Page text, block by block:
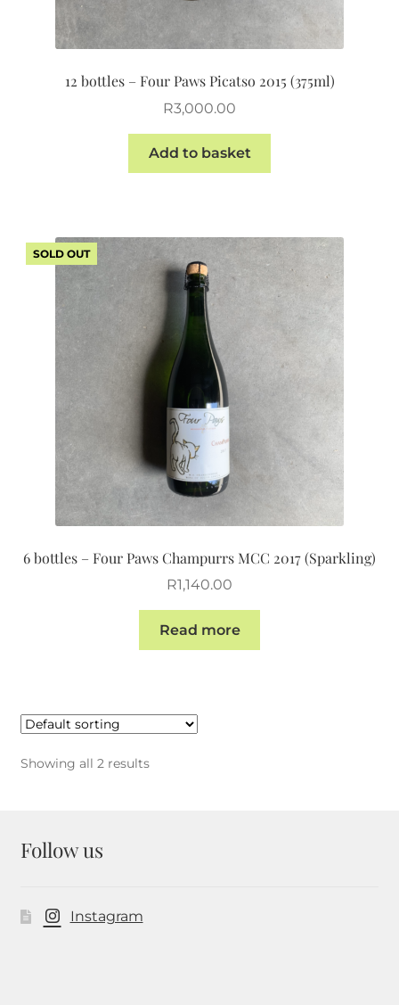
12 bottles – Four Paws Picatso 2015 (375ml)
R3,000.00
Add to basket
SOLD OUT
6 bottles – Four Paws Champurrs MCC 2017 (Sparkling)
R1,140.00
Read more
Showing all 2 results
Follow us
Instagram